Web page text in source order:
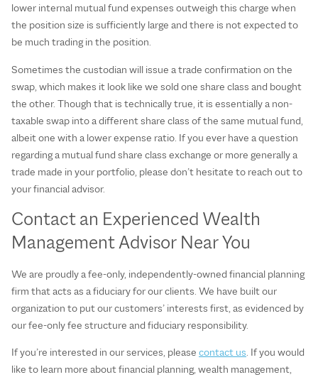
lower internal mutual fund expenses outweigh this charge when
the position size is sufficiently large and there is not expected to
be much trading in the position.
Sometimes the custodian will issue a trade confirmation on the
swap, which makes it look like we sold one share class and bought
the other. Though that is technically true, it is essentially a non-
taxable swap into a different share class of the same mutual fund,
albeit one with a lower expense ratio. If you ever have a question
regarding a mutual fund share class exchange or more generally a
trade made in your portfolio, please don’t hesitate to reach out to
your financial advisor.
Contact an Experienced Wealth
Management Advisor Near You
We are proudly a fee-only, independently-owned financial planning
firm that acts as a fiduciary for our clients. We have built our
organization to put our customers’ interests first, as evidenced by
our fee-only fee structure and fiduciary responsibility.
If you’re interested in our services, please contact us. If you would
like to learn more about financial planning, wealth management,